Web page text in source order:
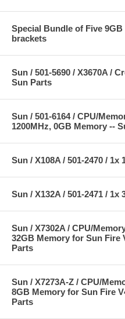
Special Bundle of Five
brackets
Sun / 501-5690 / X3670A /
Sun Parts
Sun / 501-6164 / CPU/
1200MHz, 0GB Memory --
Sun / X108A / 501-2470 /
Sun / X132A / 501-2471 /
Sun / X7302A / CPU/
32GB Memory for Sun Fire
Parts
Sun / X7273A-Z / CPU/
8GB Memory for Sun Fire
Parts